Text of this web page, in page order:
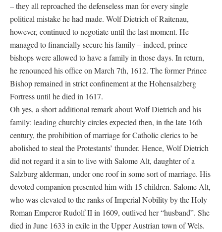
– they all reproached the defenseless man for every single
political mistake he had made. Wolf Dietrich of Raitenau,
however, continued to negotiate until the last moment. He
managed to financially secure his family – indeed, prince
bishops were allowed to have a family in those days. In return,
he renounced his office on March 7th, 1612. The former Prince
Bishop remained in strict confinement at the Hohensalzberg
Fortress until he died in 1617.
Oh yes, a short additional remark about Wolf Dietrich and his
family: leading churchly circles expected then, in the late 16th
century, the prohibition of marriage for Catholic clerics to be
abolished to steal the Protestants’ thunder. Hence, Wolf Dietrich
did not regard it a sin to live with Salome Alt, daughter of a
Salzburg alderman, under one roof in some sort of marriage. His
devoted companion presented him with 15 children. Salome Alt,
who was elevated to the ranks of Imperial Nobility by the Holy
Roman Emperor Rudolf II in 1609, outlived her “husband”. She
died in June 1633 in exile in the Upper Austrian town of Wels.